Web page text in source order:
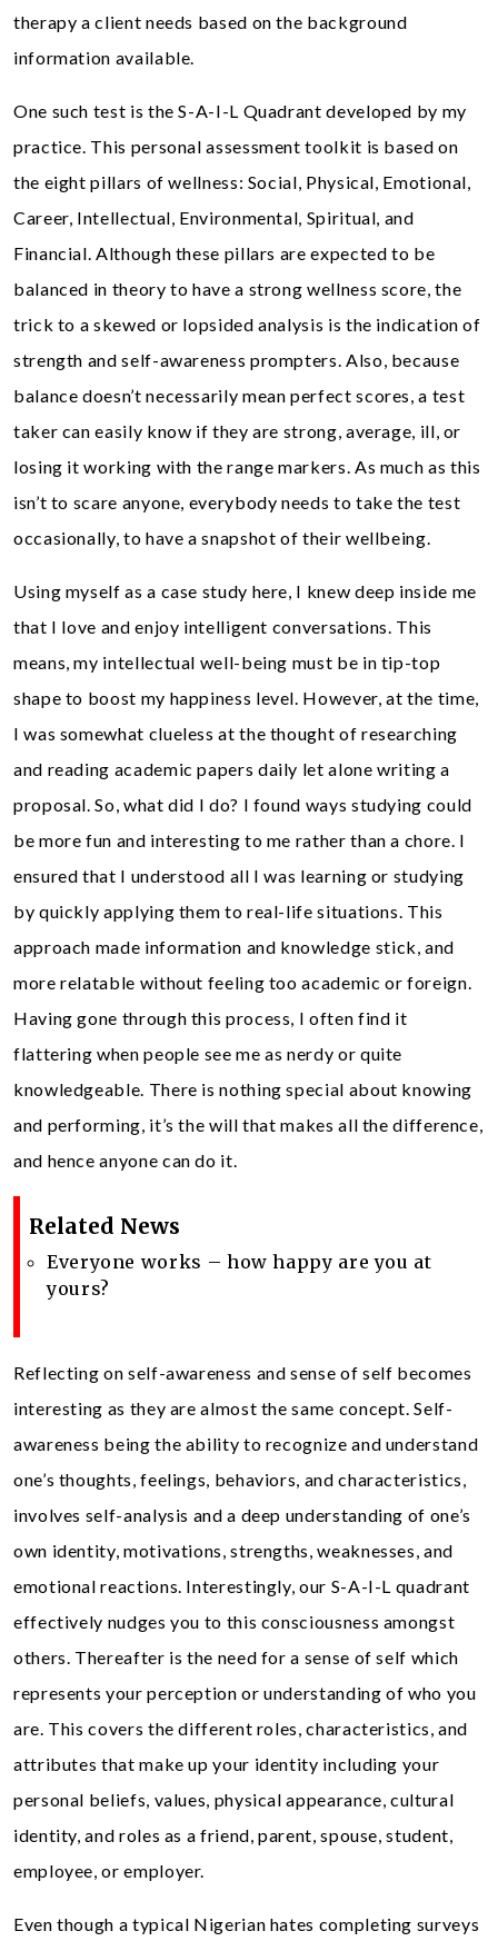
therapy a client needs based on the background
information available.
One such test is the S-A-I-L Quadrant developed by my
practice. This personal assessment toolkit is based on
the eight pillars of wellness: Social, Physical, Emotional,
Career, Intellectual, Environmental, Spiritual, and
Financial. Although these pillars are expected to be
balanced in theory to have a strong wellness score, the
trick to a skewed or lopsided analysis is the indication of
strength and self-awareness prompters. Also, because
balance doesn’t necessarily mean perfect scores, a test
taker can easily know if they are strong, average, ill, or
losing it working with the range markers. As much as this
isn’t to scare anyone, everybody needs to take the test
occasionally, to have a snapshot of their wellbeing.
Using myself as a case study here, I knew deep inside me
that I love and enjoy intelligent conversations. This
means, my intellectual well-being must be in tip-top
shape to boost my happiness level. However, at the time,
I was somewhat clueless at the thought of researching
and reading academic papers daily let alone writing a
proposal. So, what did I do? I found ways studying could
be more fun and interesting to me rather than a chore. I
ensured that I understood all I was learning or studying
by quickly applying them to real-life situations. This
approach made information and knowledge stick, and
more relatable without feeling too academic or foreign.
Having gone through this process, I often find it
flattering when people see me as nerdy or quite
knowledgeable. There is nothing special about knowing
and performing, it’s the will that makes all the difference,
and hence anyone can do it.
Related News
Everyone works – how happy are you at
yours?
Reflecting on self-awareness and sense of self becomes
interesting as they are almost the same concept. Self-
awareness being the ability to recognize and understand
one’s thoughts, feelings, behaviors, and characteristics,
involves self-analysis and a deep understanding of one’s
own identity, motivations, strengths, weaknesses, and
emotional reactions. Interestingly, our S-A-I-L quadrant
effectively nudges you to this consciousness amongst
others. Thereafter is the need for a sense of self which
represents your perception or understanding of who you
are. This covers the different roles, characteristics, and
attributes that make up your identity including your
personal beliefs, values, physical appearance, cultural
identity, and roles as a friend, parent, spouse, student,
employee, or employer.
Even though a typical Nigerian hates completing surveys